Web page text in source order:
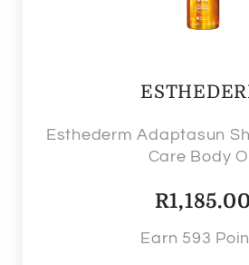
Esthederm Adaptasun
Care Body
R1,185.00
Earn 593